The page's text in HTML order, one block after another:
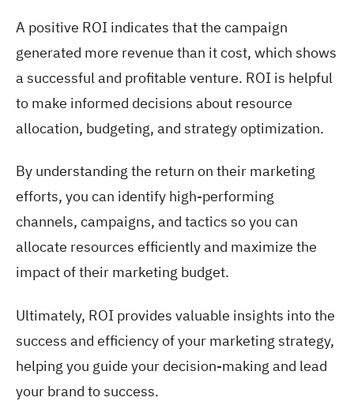
A positive ROI indicates that the campaign
generated more revenue than it cost, which shows
a successful and profitable venture. ROI is helpful
to make informed decisions about resource
allocation, budgeting, and strategy optimization.
By understanding the return on their marketing
efforts, you can identify high-performing
channels, campaigns, and tactics so you can
allocate resources efficiently and maximize the
impact of their marketing budget.
Ultimately, ROI provides valuable insights into the
success and efficiency of your marketing strategy,
helping you guide your decision-making and lead
your brand to success.